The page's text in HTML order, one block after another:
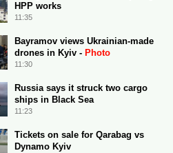
HPP works
11:35
Bayramov views Ukrainian-made
drones in Kyiv - Photo
11:30
Russia says it struck two cargo
ships in Black Sea
11:23
Tickets on sale for Qarabag vs
Dynamo Kyiv